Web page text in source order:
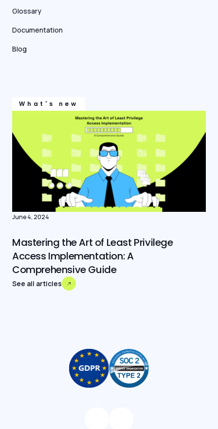
Glossary
Documentation
Blog
What's new
June 4, 2024
Mastering the Art of Least Privilege
Access Implementation: A
Comprehensive Guide
See all articles